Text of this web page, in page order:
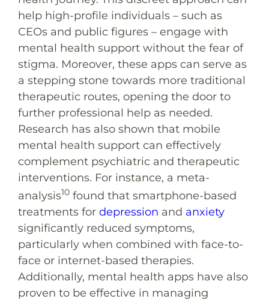
help high-profile individuals – such as
CEOs and public figures – engage with
mental health support without the fear of
stigma. Moreover, these apps can serve as
a stepping stone towards more traditional
therapeutic routes, opening the door to
further professional help as needed.
Research has also shown that mobile
mental health support can effectively
complement psychiatric and therapeutic
interventions. For instance, a meta-
analysis10 found that smartphone-based
treatments for depression and anxiety
significantly reduced symptoms,
particularly when combined with face-to-
face or internet-based therapies.
Additionally, mental health apps have also
proven to be effective in managing